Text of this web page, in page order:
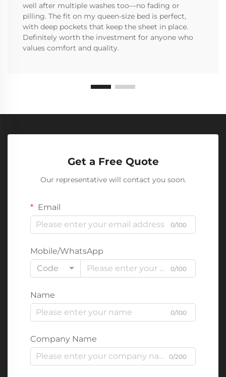
well after multiple washes too—no fading or
pilling. The fit on my queen-size bed is perfect,
with deep pockets that keep the sheet in place.
Definitely worth the investment for anyone who
values comfort and quality.
Get a Free Quote
Our representative will contact you soon.
Email
0/100
Mobile/WhatsApp
Code
0/100
Name
0/100
Company Name
0/200